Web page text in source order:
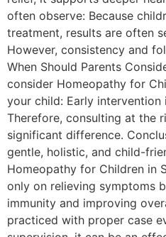
often observe: Because
treatment, results are often
However, consistency and
When Should Parents
consider Homeopathy for
your child: Early intervention
Therefore, consulting at the
significant difference.
gentle, holistic, and child-
Homeopathy for Children in
only on relieving symptoms
immunity and improving
practiced with proper case